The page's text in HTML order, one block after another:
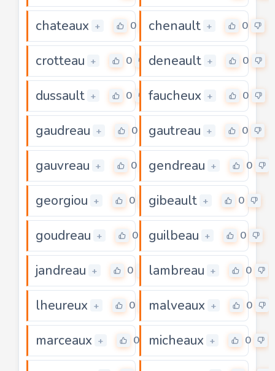
chateaux + 0 chenault + 0
crotteau + 0 deneault + 0
dussault + 0 faucheux + 0
gaudreau + 0 gautreau + 0
gauvreau + 0 gendreau + 0
georgiou + 0 gibeault + 0
goudreau + 0 guilbeau + 0
jandreau + 0 lambreau + 0
lheureux + 0 malveaux + 0
marceaux + 0 micheaux + 0